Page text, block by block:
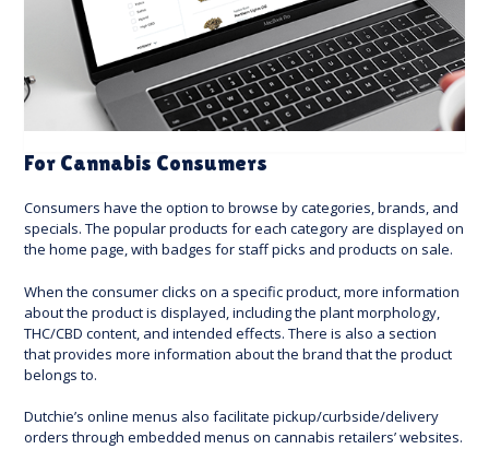
For Cannabis Consumers
Consumers have the option to browse by categories, brands, and
specials. The popular products for each category are displayed on
the home page, with badges for staff picks and products on sale.
When the consumer clicks on a specific product, more information
about the product is displayed, including the plant morphology,
THC/CBD content, and intended effects. There is also a section
that provides more information about the brand that the product
belongs to.
Dutchie’s online menus also facilitate pickup/curbside/delivery
orders through embedded menus on cannabis retailers’ websites.